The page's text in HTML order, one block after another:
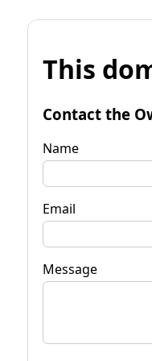
This
Contact the
Name
Email
Message